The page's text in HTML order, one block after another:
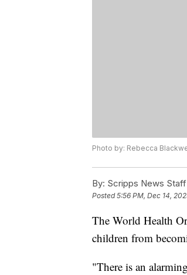
Photo by: Rebecca
By: Scripps News Staff
Posted5:56 PM, Dec 14,
The World Health
children from
"There is an